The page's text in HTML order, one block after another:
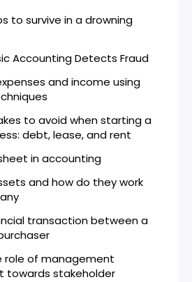
to survive in a drowning
Accounting Detects Fraud
and income using
to avoid when starting a
debt, lease, and rent
in accounting
and how do they work
transaction between a
role of management
towards stakeholder